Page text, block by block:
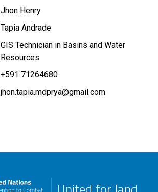
Jhon Henry
Tapia Andrade
GIS Technician in Basins and Water
Resources
+591 71264680
jhon.tapia.mdprya@gmail.com